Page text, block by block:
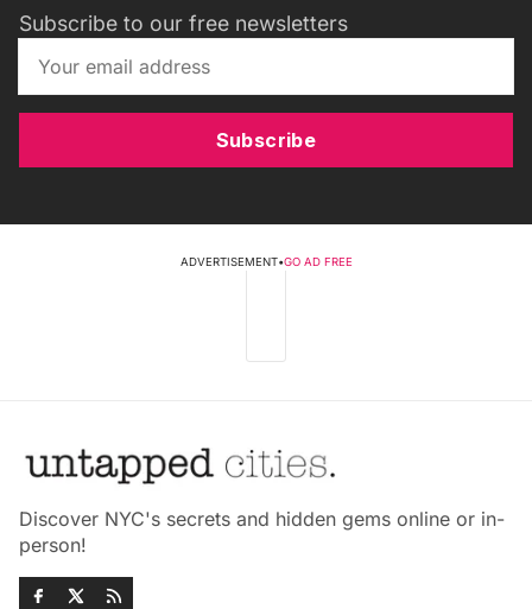
Subscribe to our free newsletters
Subscribe
ADVERTISEMENT•GO AD FREE
Discover NYC's secrets and hidden gems online or in-
person!